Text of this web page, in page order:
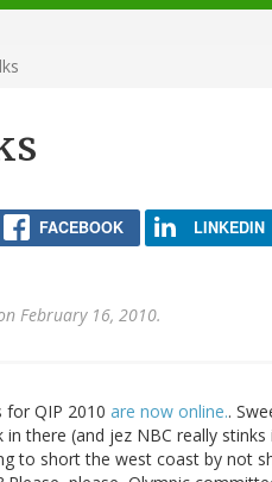
FACEBOOK LINKEDIN
February 16, 2010.
for QIP 2010 are now online..
in there (and jez NBC really
to short the west coast by not